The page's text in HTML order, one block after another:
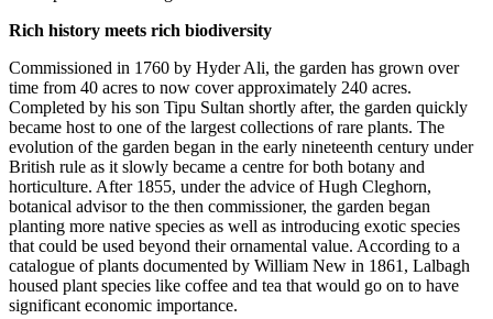
Rich history meets rich biodiversity
Commissioned in 1760 by Hyder Ali, the garden has grown over
time from 40 acres to now cover approximately 240 acres.
Completed by his son Tipu Sultan shortly after, the garden quickly
became host to one of the largest collections of rare plants. The
evolution of the garden began in the early nineteenth century under
British rule as it slowly became a centre for both botany and
horticulture. After 1855, under the advice of Hugh Cleghorn,
botanical advisor to the then commissioner, the garden began
planting more native species as well as introducing exotic species
that could be used beyond their ornamental value. According to a
catalogue of plants documented by William New in 1861, Lalbagh
housed plant species like coffee and tea that would go on to have
significant economic importance.